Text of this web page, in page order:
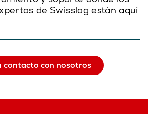
de Swisslog están aquí
contacto con nosotros